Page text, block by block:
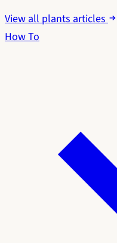
View all plants articles
How To